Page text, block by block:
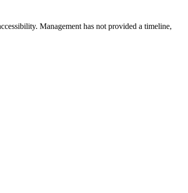
Management has not provided a timeline,